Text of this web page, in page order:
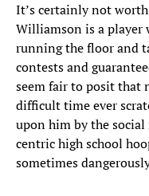
It’s certainly not
Williamson is a player
running the floor and
contests and
seem fair to posit that
difficult time ever
upon him by the
centric high school
sometimes